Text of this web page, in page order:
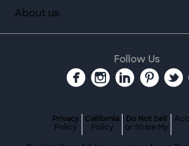
About us
Follow Us
Privacy
Policy
California
Policy
Do Not Sell
or Share My